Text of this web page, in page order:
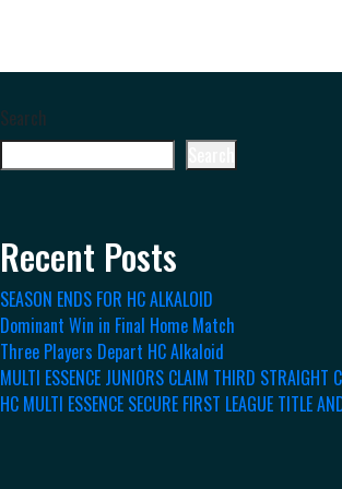
Search
Recent Posts
SEASON ENDS FOR HC ALKALOID
Dominant Win in Final Home Match
Three Players Depart HC Alkaloid
MULTI ESSENCE JUNIORS CLAIM THIRD STRAIGHT
HC MULTI ESSENCE SECURE FIRST LEAGUE TITLE